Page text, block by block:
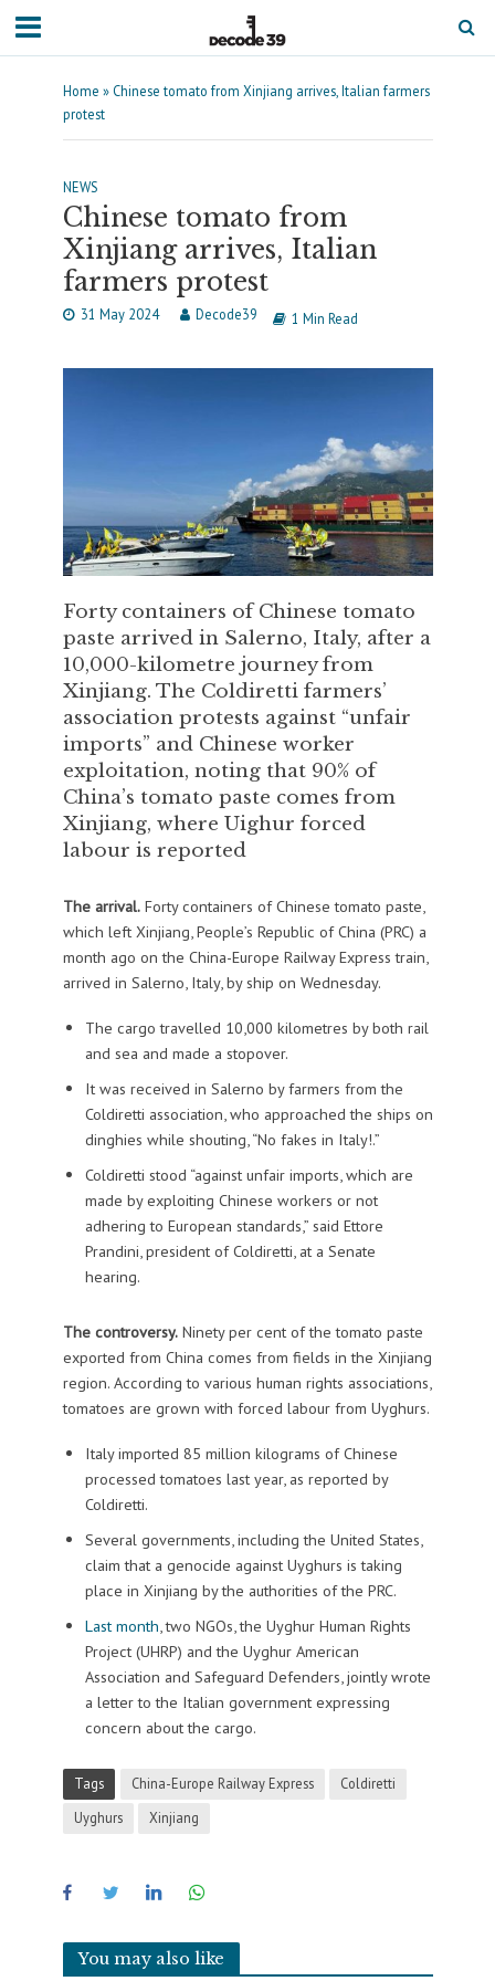
Home » Chinese tomato from Xinjiang arrives, Italian farmers
protest
NEWS
Chinese tomato from
Xinjiang arrives, Italian
farmers protest
31 May 2024 Decode39 1 Min Read
Forty containers of Chinese tomato
paste arrived in Salerno, Italy, after a
10,000-kilometre journey from
Xinjiang. The Coldiretti farmers’
association protests against “unfair
imports” and Chinese worker
exploitation, noting that 90% of
China’s tomato paste comes from
Xinjiang, where Uighur forced
labour is reported
The arrival.Forty containers of Chinese tomato paste,
which left Xinjiang, People’s Republic of China (PRC) a
month ago on the China-Europe Railway Express train,
arrived in Salerno, Italy, by ship on Wednesday.
The cargo travelled 10,000 kilometres by both rail
and sea and made a stopover.
It was received in Salerno by farmers from the
Coldiretti association, who approached the ships on
dinghies while shouting, “No fakes in Italy!.”
Coldiretti stood “against unfair imports, which are
made by exploiting Chinese workers or not
adhering to European standards,” said Ettore
Prandini, president of Coldiretti, at a Senate
hearing.
The controversy.Ninety per cent of the tomato paste
exported from China comes from fields in the Xinjiang
region. According to various human rights associations,
tomatoes are grown with forced labour from Uyghurs.
Italy imported 85 million kilograms of Chinese
processed tomatoes last year, as reported by
Coldiretti.
Several governments, including the United States,
claim that a genocide against Uyghurs is taking
place in Xinjiang by the authorities of the PRC.
Last month , two NGOs, the Uyghur Human Rights
Project (UHRP) and the Uyghur American
Association and Safeguard Defenders, jointly wrote
a letter to the Italian government expressing
concern about the cargo.
Tags China-Europe Railway Express
Coldiretti
Uyghurs
Xinjiang
You may also like